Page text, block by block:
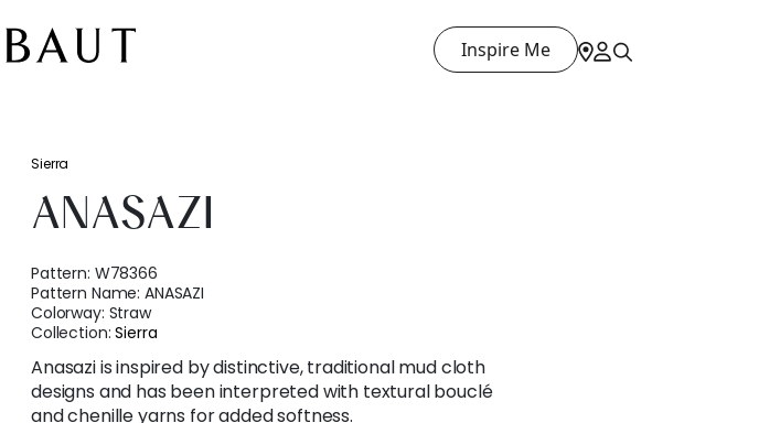
Inspire Me
Sierra
ANASAZI
Pattern: W78366
Pattern Name:ANASAZI
Colorway: Straw
Collection:Sierra
Anasazi is inspired by distinctive, traditional mud cloth
designs and has been interpreted with textural bouclé
and chenille yarns for added softness.